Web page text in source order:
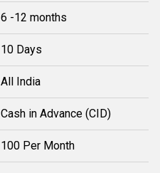
6 -12 months
10 Days
All India
Cash in Advance (CID)
100 Per Month